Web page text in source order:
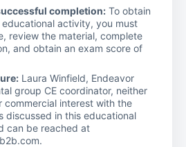
completion: To obtain
activity, you must
review the material, complete
and obtain an exam score of
Laura Winfield, Endeavor
group CE coordinator, neither
commercial interest with the
discussed in this educational
can be reached at